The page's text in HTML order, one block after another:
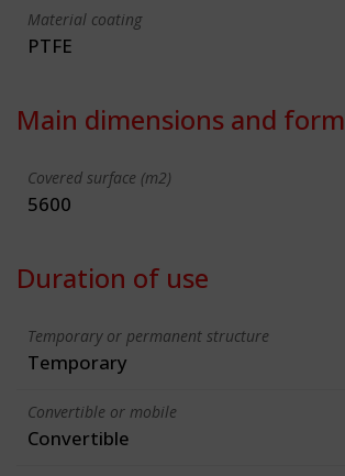
Material coating
PTFE
Main dimensions and form
Covered surface (m2)
5600
Duration of use
Temporary or permanent structure
Temporary
Convertible or mobile
Convertible